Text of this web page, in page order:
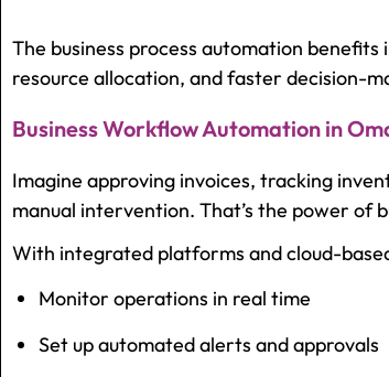
The business process automation
resource allocation, and faster decision-
Business Workflow Automation in
Imagine approving invoices, tracking
manual intervention. That’s the power of
With integrated platforms and cloud-
Monitor operations in real time
Set up automated alerts and approvals